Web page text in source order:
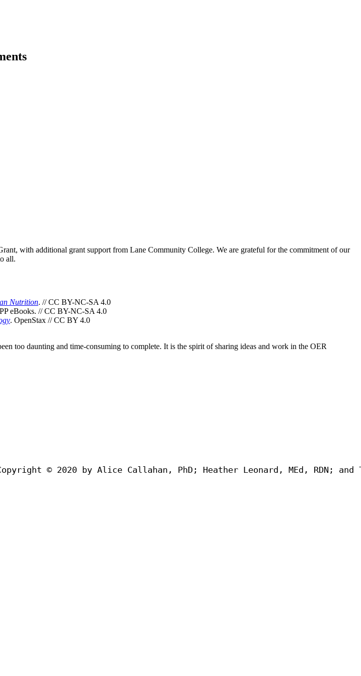
with additional grant support from Lane Community College. We are grateful for the commitment of our
all.
Nutrition. // CC BY-NC-SA 4.0
eBooks. // CC BY-NC-SA 4.0
. OpenStax // CC BY 4.0
too daunting and time-consuming to complete. It is the spirit of sharing ideas and work in the OER